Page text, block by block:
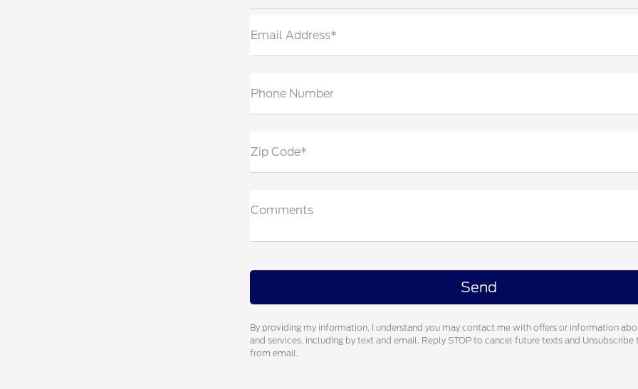
Email Address*
Phone Number
Zip Code*
Comments
By providing my information, I understand you may contact me with offers or information
and services, including by text and email. Reply STOP to cancel future texts and Unsubscribe
from email.